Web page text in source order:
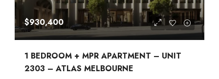
$930,400
1 BEDROOM + MPR APARTMENT – UNIT
2303 – ATLAS MELBOURNE